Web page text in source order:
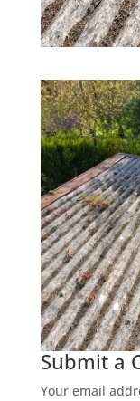
Submit a
Your email